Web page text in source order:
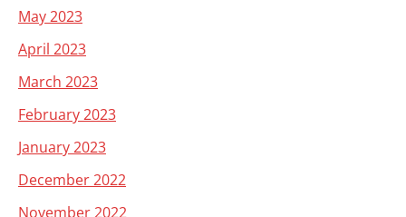
May 2023
April 2023
March 2023
February 2023
January 2023
December 2022
November 2022